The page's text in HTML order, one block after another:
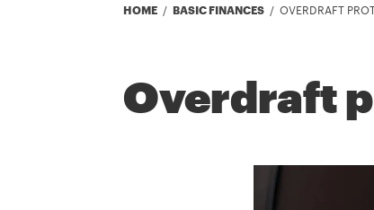
Breadcrumb
HOME BASIC FINANCES OVERDRAFT
Overdraft